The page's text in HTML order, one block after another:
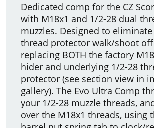
Dedicated comp for the CZ
with M18x1 and 1/2-28 dual
muzzles. Designed to
thread protector walk/shoot off
replacing BOTH the factory
hider and underlying 1/2-28
protector (see section view in
gallery). The Evo Ultra Comp
your 1/2-28 muzzle threads,
over the M18x1 threads, using